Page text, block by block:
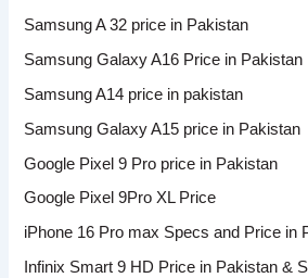
Samsung A 32 price in Pakistan
Samsung Galaxy A16 Price in Pakistan
Samsung A14 price in pakistan
Samsung Galaxy A15 price in Pakistan
Google Pixel 9 Pro price in Pakistan
Google Pixel 9Pro XL Price
iPhone 16 Pro max Specs and Price in
Infinix Smart 9 HD Price in Pakistan &